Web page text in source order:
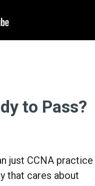
to Pass?
just CCNA practice
that cares about